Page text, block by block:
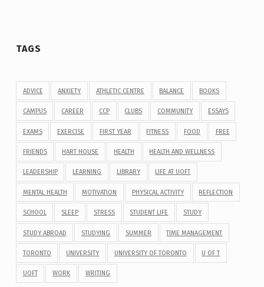
TAGS
ADVICE ANXIETY ATHLETIC CENTRE BALANCE BOOKS
CAMPUS CAREER CCP CLUBS COMMUNITY ESSAYS
EXAMS EXERCISE FIRST YEAR FITNESS FOOD FREE
FRIENDS HART HOUSE HEALTH HEALTH AND WELLNESS
LEADERSHIP LEARNING LIBRARY LIFE AT UOFT
MENTAL HEALTH MOTIVATION PHYSICAL ACTIVITY REFLECTION
SCHOOL SLEEP STRESS STUDENT LIFE STUDY
STUDY ABROAD STUDYING SUMMER TIME MANAGEMENT
TORONTO UNIVERSITY UNIVERSITY OF TORONTO U OF T
UOFT WORK WRITING